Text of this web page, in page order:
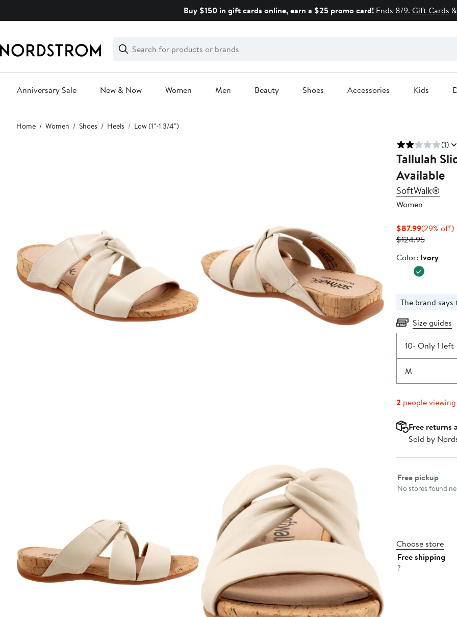
Buy $150 in gift cards online, earn a $25 promo card! Ends 8/9. Gift Cards
Search
Clear
Clear
Search
Anniversary Sale New & Now Women Men Beauty Shoes Accessories Kids
Main
content
Home Women Shoes Heels Low (1"-1 3/4")
(1)
Tallulah
Available
SoftWalk®
Women
$87.99Current
Price
(29% off)
$124.95Previous
$124.95
Color
Color: Ivory
The brand
Size guides
10- Only 1 left
M
2 people
Free returns
Sold by
Select fulfillment
Free pickup
No stores found
Choose store
Free shipping
?